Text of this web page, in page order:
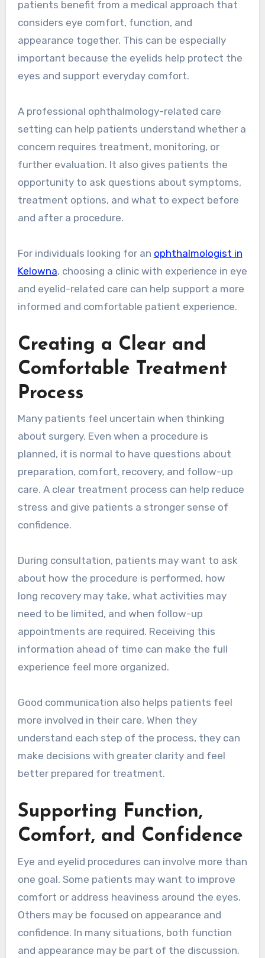
patients benefit from a medical approach that
considers eye comfort, function, and
appearance together. This can be especially
important because the eyelids help protect the
eyes and support everyday comfort.
A professional ophthalmology-related care
setting can help patients understand whether a
concern requires treatment, monitoring, or
further evaluation. It also gives patients the
opportunity to ask questions about symptoms,
treatment options, and what to expect before
and after a procedure.
For individuals looking for an ophthalmologist in
Kelowna, choosing a clinic with experience in eye
and eyelid-related care can help support a more
informed and comfortable patient experience.
Creating a Clear and
Comfortable Treatment
Process
Many patients feel uncertain when thinking
about surgery. Even when a procedure is
planned, it is normal to have questions about
preparation, comfort, recovery, and follow-up
care. A clear treatment process can help reduce
stress and give patients a stronger sense of
confidence.
During consultation, patients may want to ask
about how the procedure is performed, how
long recovery may take, what activities may
need to be limited, and when follow-up
appointments are required. Receiving this
information ahead of time can make the full
experience feel more organized.
Good communication also helps patients feel
more involved in their care. When they
understand each step of the process, they can
make decisions with greater clarity and feel
better prepared for treatment.
Supporting Function,
Comfort, and Confidence
Eye and eyelid procedures can involve more than
one goal. Some patients may want to improve
comfort or address heaviness around the eyes.
Others may be focused on appearance and
confidence. In many situations, both function
and appearance may be part of the discussion.